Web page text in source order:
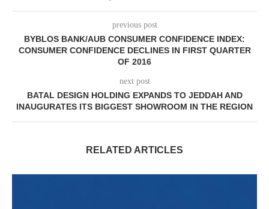
previous post
BYBLOS BANK/AUB CONSUMER CONFIDENCE INDEX:
CONSUMER CONFIDENCE DECLINES IN FIRST QUARTER
OF 2016
next post
BATAL DESIGN HOLDING EXPANDS TO JEDDAH AND
INAUGURATES ITS BIGGEST SHOWROOM IN THE REGION
RELATED ARTICLES